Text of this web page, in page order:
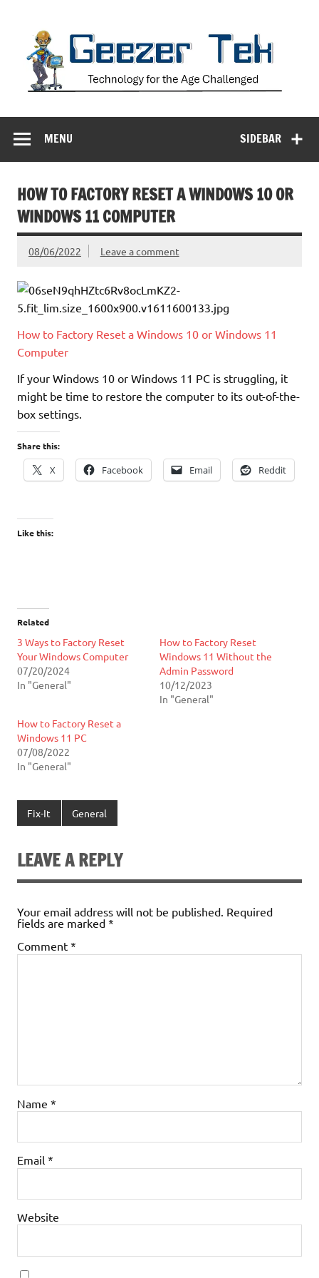
SIDEBAR
MENU
HOW TO FACTORY RESET A WINDOWS 10 OR
WINDOWS 11 COMPUTER
08/06/2022 Leave a comment
How to Factory Reset a Windows 10 or Windows 11
Computer
If your Windows 10 or Windows 11 PC is struggling, it
might be time to restore the computer to its out-of-the-
box settings.
Share this:
X Facebook Email Reddit
Like this:
Related
3 Ways to Factory Reset
Your Windows Computer
07/20/2024
In "General"
How to Factory Reset
Windows 11 Without the
Admin Password
10/12/2023
In "General"
How to Factory Reset a
Windows 11 PC
07/08/2022
In "General"
Fix-It General
LEAVE A REPLY
Your email address will not be published. Required
fields are marked *
Comment *
Name *
Email *
Website